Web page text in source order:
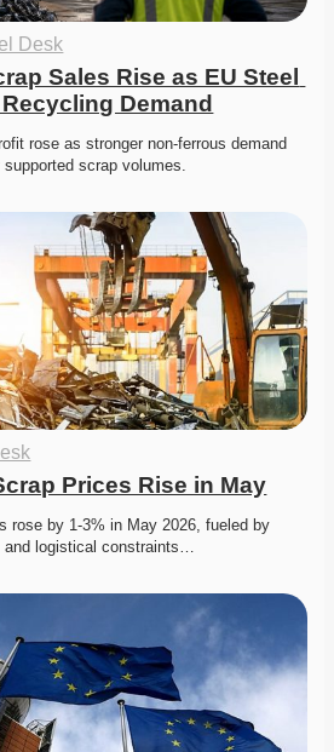
Desk
Sales Rise as EU Steel
Demand
rose as stronger non-ferrous demand
scrap volumes.
Prices Rise in May
rose by 1-3% in May 2026, fueled by
and logistical constraints…